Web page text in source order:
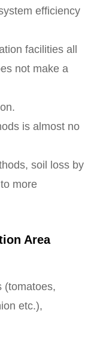
efficiency
facilities all
not make a
is almost no
soil loss by
more
Area
(tomatoes,
etc.),